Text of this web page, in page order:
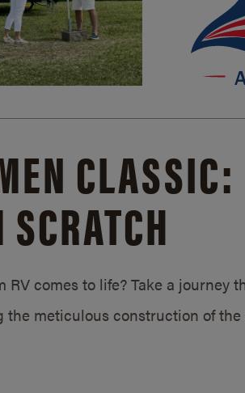
CLASSIC:
RV comes to life? Take a journey
meticulous construction of